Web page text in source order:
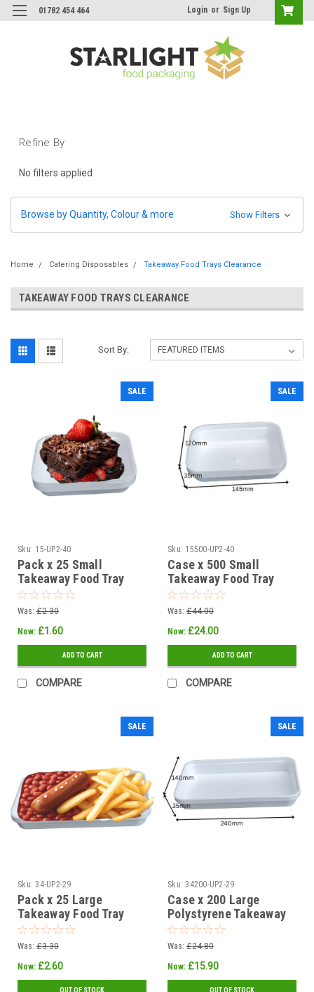
01782 454 464 Login or Sign Up
Refine By
No filters applied
Browse by Quantity, Colour & more Show Filters
Home Catering Disposables Takeaway Food Trays Clearance
TAKEAWAY FOOD TRAYS CLEARANCE
Sort By:
SALE
Sku: 15-UP2-40
Pack x 25 Small
Takeaway Food Tray
145 x 120 x 35mm
Clearance
Was: £2.30
Now: £1.60
ADD TO CART
COMPARE
SALE
Sku: 15500-UP2-40
Case x 500 Small
Takeaway Food Tray
145 x 120 x 35mm
Clearance
Was: £44.00
Now: £24.00
ADD TO CART
COMPARE
SALE
Sku: 34-UP2-29
Pack x 25 Large
Takeaway Food Tray
240 x 140 x 35mm
Clearance
Was: £3.30
Now: £2.60
OUT OF STOCK
SALE
Sku: 34200-UP2-29
Case x 200 Large
Polystyrene Takeaway
Food Tray 240 x 140 x
35mm Clearance
Was: £24.80
Now: £15.90
OUT OF STOCK